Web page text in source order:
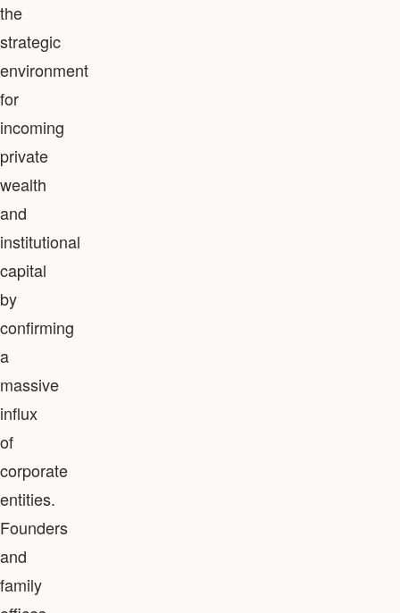
the
strategic
environment
for
incoming
private
wealth
and
institutional
capital
by
confirming
a
massive
influx
of
corporate
entities.
Founders
and
family